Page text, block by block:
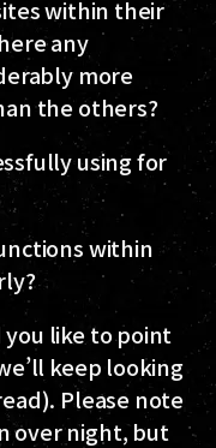
within their
any
more
the others?
using for
within
you like to point
keep looking
Please note
over night, but